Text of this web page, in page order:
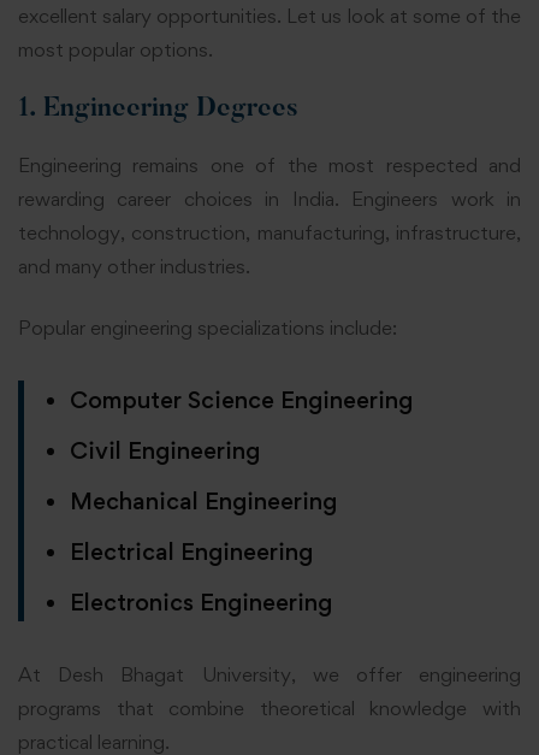
excellent salary opportunities. Let us look at some of the
most popular options.
1. Engineering Degrees
Engineering remains one of the most respected and
rewarding career choices in India. Engineers work in
technology, construction, manufacturing, infrastructure,
and many other industries.
Popular engineering specializations include:
Computer Science Engineering
Civil Engineering
Mechanical Engineering
Electrical Engineering
Electronics Engineering
At Desh Bhagat University, we offer engineering
programs that combine theoretical knowledge with
practical learning.